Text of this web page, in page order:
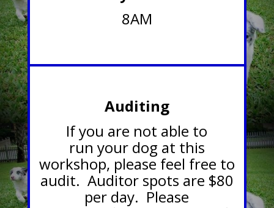
8AM
Auditing
If you are not able to
run your dog at this
workshop, please feel free to
audit. Auditor spots are $80
per day. Please